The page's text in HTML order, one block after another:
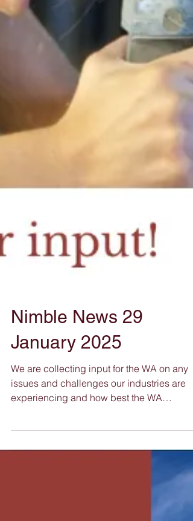
Nimble News 29
January 2025
We are collecting input for the WA on any
issues and challenges our industries are
Government can...